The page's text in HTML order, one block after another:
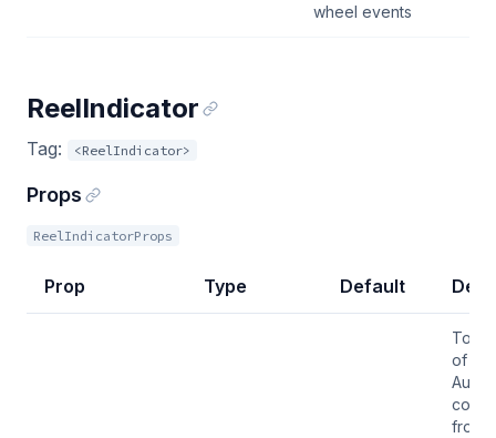
wheel events
ReelIndicator
Tag: <ReelIndicator>
Props
ReelIndicatorProps
Prop Type Default
Total
of
Auto-
from